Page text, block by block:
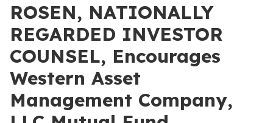
ROSEN, NATIONALLY
REGARDED INVESTOR
COUNSEL, Encourages
Western Asset
Management Company,